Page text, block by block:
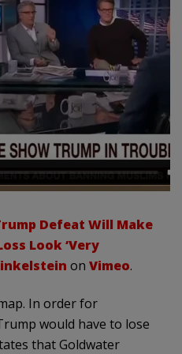
Defeat Will Make
Look ‘Very
on Vimeo.
In order for
would have to lose
that Goldwater